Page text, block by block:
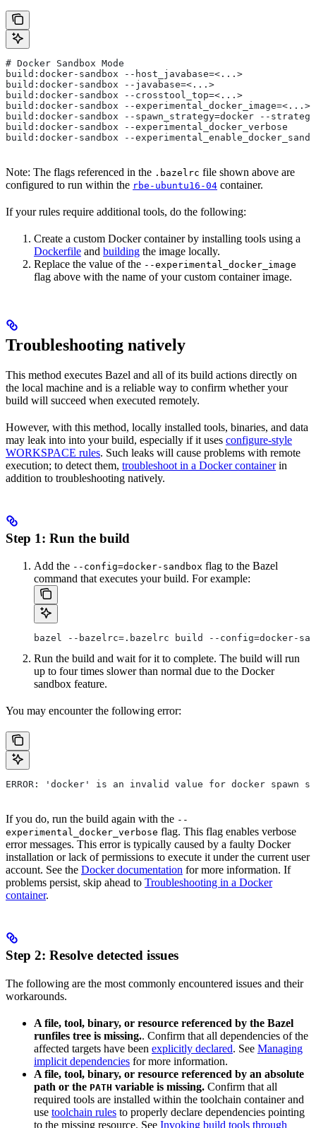
# Docker Sandbox Mode
build:docker-sandbox --host_javabase=<...>
build:docker-sandbox --javabase=<...>
build:docker-sandbox --crosstool_top=<...>
build:docker-sandbox --experimental_docker_image=<...>
build:docker-sandbox --spawn_strategy=docker --
build:docker-sandbox --experimental_docker_verbose
build:docker-sandbox --
Note: The flags referenced in the .bazelrc file shown above are
configured to run within the rbe-ubuntu16-04 container.
If your rules require additional tools, do the following:
Create a custom Docker container by installing tools using a
Dockerfile and building the image locally.
Replace the value of the --experimental_docker_image
flag above with the name of your custom container image.
Troubleshooting natively
This method executes Bazel and all of its build actions directly on
the local machine and is a reliable way to confirm whether your
build will succeed when executed remotely.
However, with this method, locally installed tools, binaries, and data
may leak into into your build, especially if it uses configure-style
WORKSPACE rules. Such leaks will cause problems with remote
execution; to detect them, troubleshoot in a Docker containerin
addition to troubleshooting natively.
Step 1: Run the build
Add the --config=docker-sandbox flag to the Bazel
command that executes your build. For example:
bazel --bazelrc=.bazelrc build --config=docker-
Run the build and wait for it to complete. The build will run
up to four times slower than normal due to the Docker
sandbox feature.
You may encounter the following error:
ERROR: 'docker' is an invalid value for docker spawn
If you do, run the build again with the --
experimental_docker_verbose flag. This flag enables verbose
error messages. This error is typically caused by a faulty Docker
installation or lack of permissions to execute it under the current user
account. See the Docker documentation for more information. If
problems persist, skip ahead to Troubleshooting in a Docker
container.
Step 2: Resolve detected issues
The following are the most commonly encountered issues and their
workarounds.
A file, tool, binary, or resource referenced by the Bazel
runfiles tree is missing.. Confirm that all dependencies of the
affected targets have been explicitly declared. See Managing
implicit dependencies for more information.
A file, tool, binary, or resource referenced by an absolute
path or the PATH variable is missing. Confirm that all
required tools are installed within the toolchain container and
use toolchain rules to properly declare dependencies pointing
to the missing resource. See Invoking build tools through